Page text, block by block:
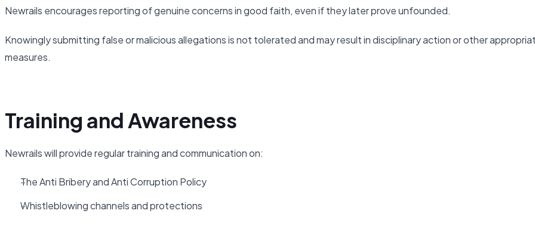
Newrails encourages reporting of genuine concerns in good faith, even if they later prove unfounded.
Knowingly submitting false or malicious allegations is not tolerated and may result in disciplinary action or other
measures.
Training and Awareness
Newrails will provide regular training and communication on:
The Anti Bribery and Anti Corruption Policy
Whistleblowing channels and protections